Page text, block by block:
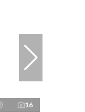
16